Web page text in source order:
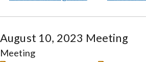
August 10, 2023 Meeting
Meeting